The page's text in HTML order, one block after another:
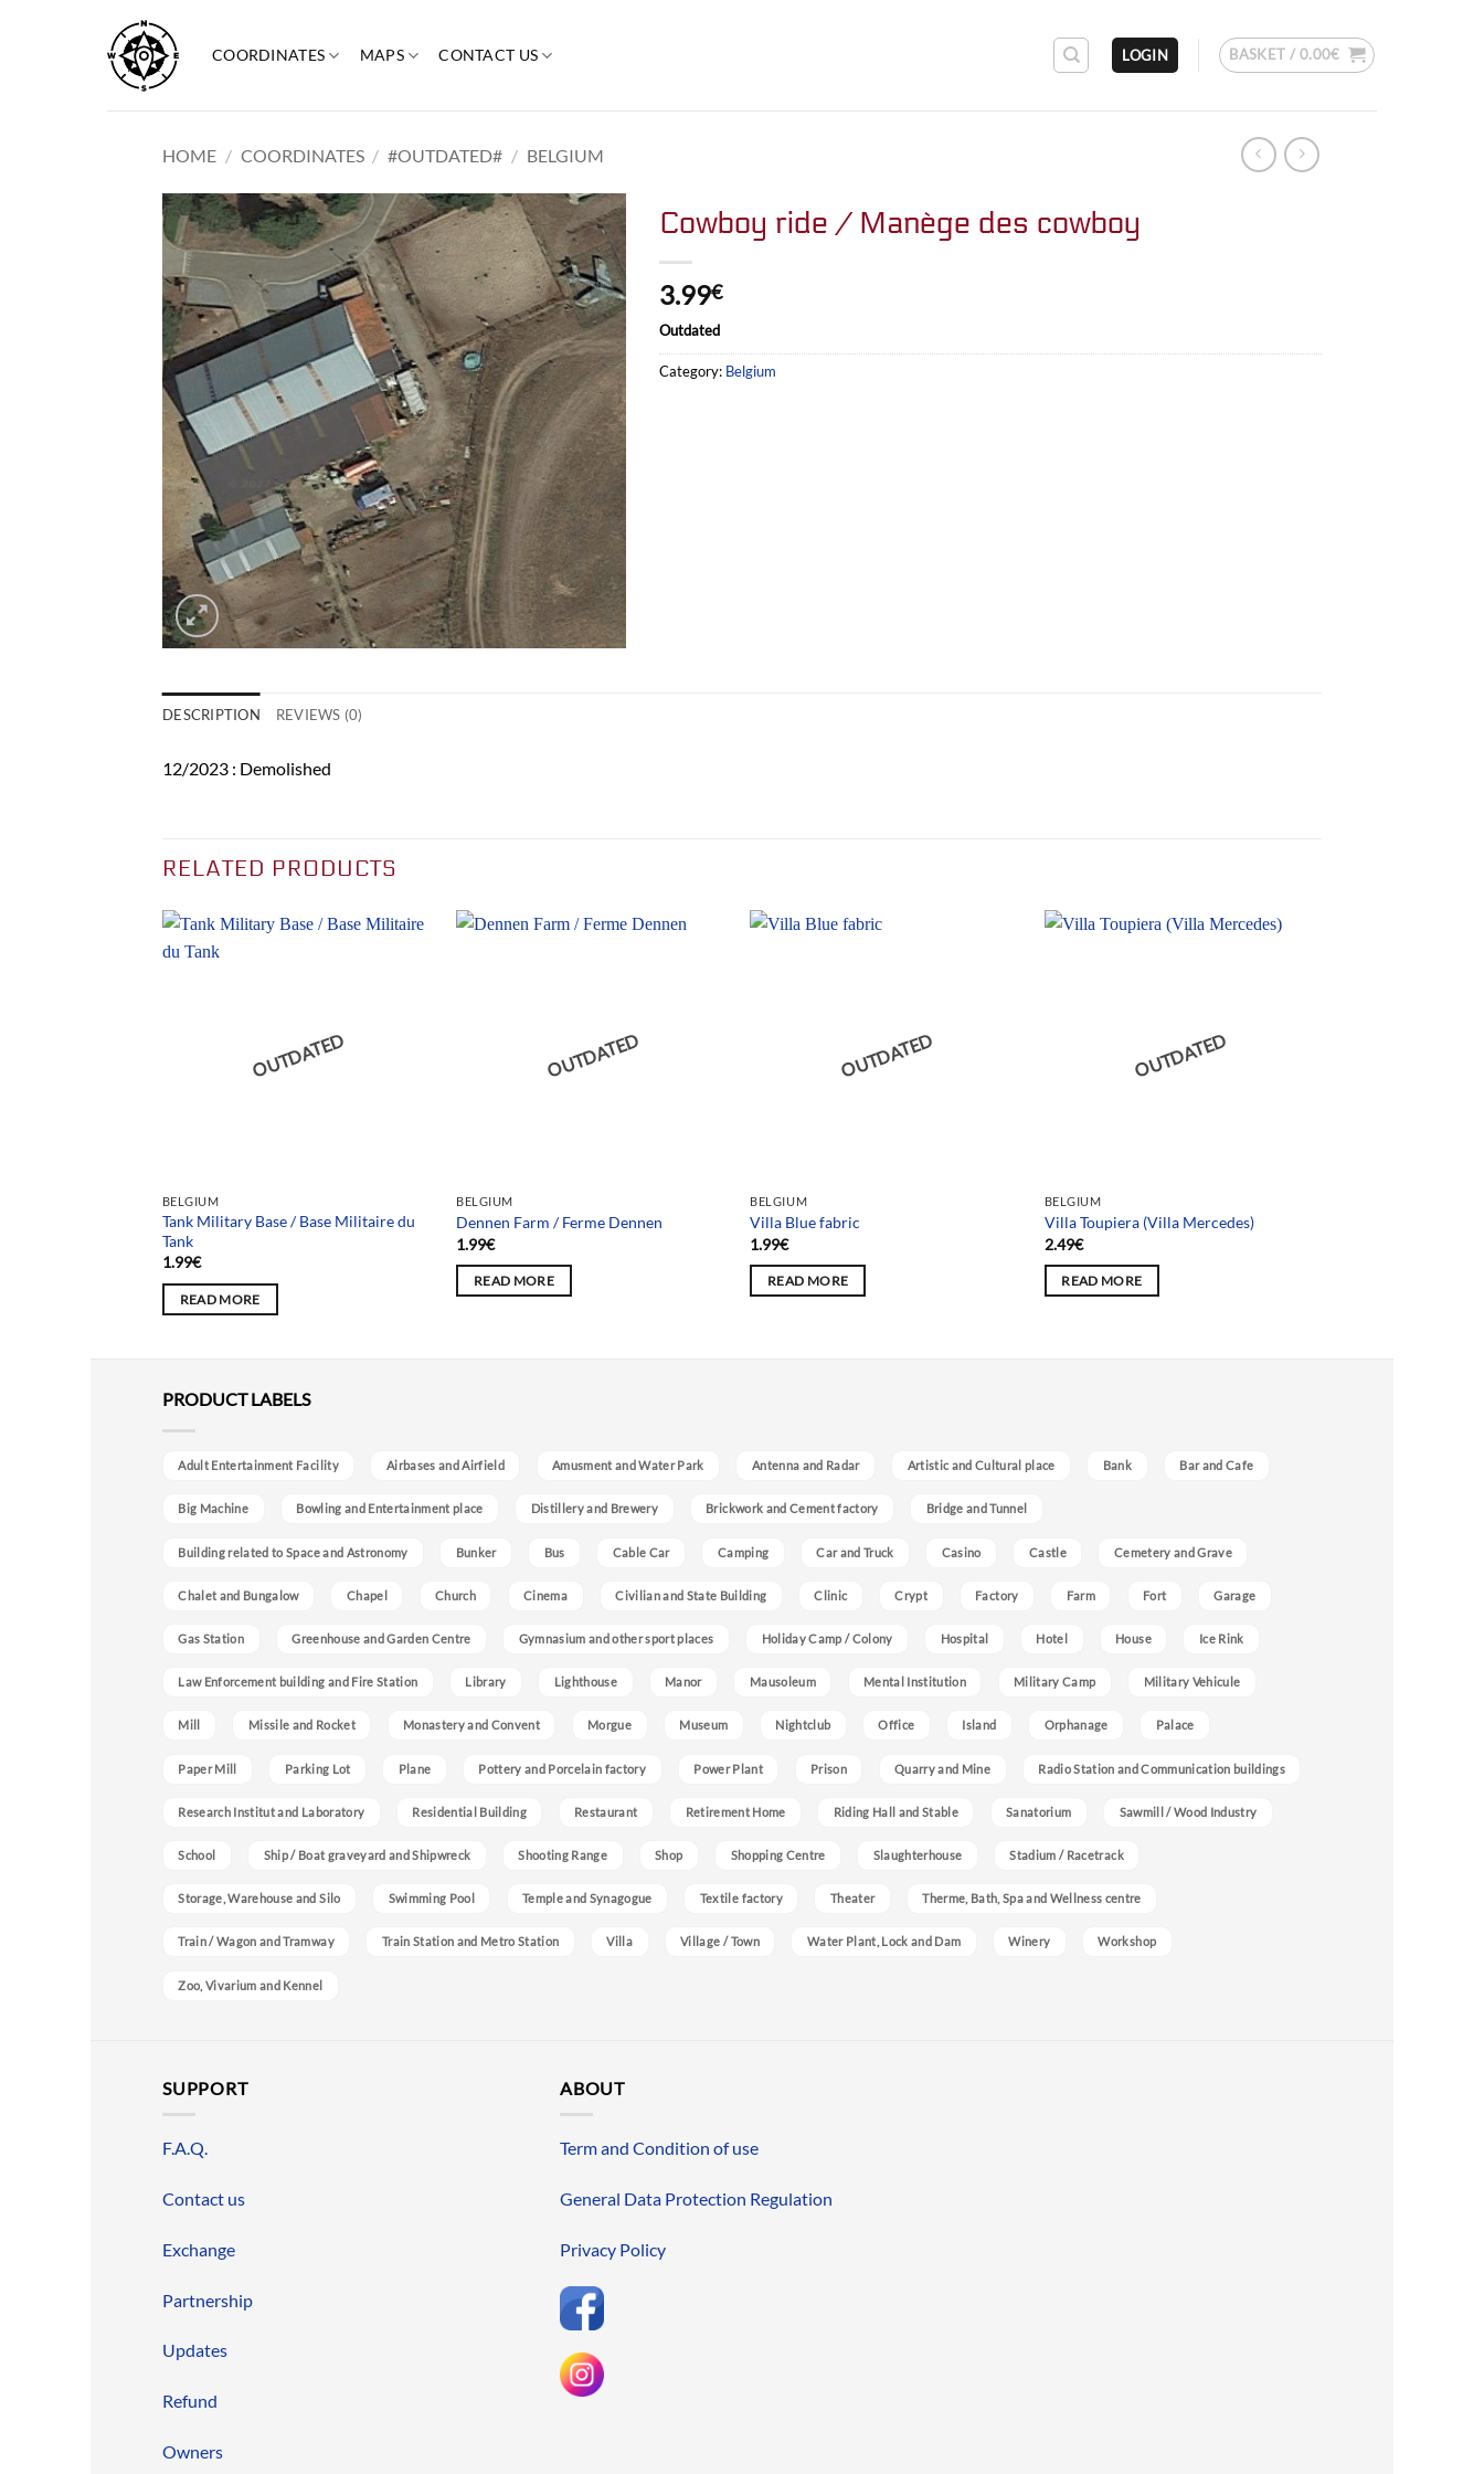
content
COORDINATES MAPS CONTACT US LOGIN BASKET / 0.00€
HOME / COORDINATES / #OUTDATED# / BELGIUM
Cowboy ride / Manège des cowboy
3.99€
Outdated
Category: Belgium
DESCRIPTION REVIEWS (0)
12/2023 : Demolished
RELATED PRODUCTS
OUTDATED
BELGIUM
Tank Military Base / Base Militaire du
Tank
1.99€
READ MORE
OUTDATED
BELGIUM
Dennen Farm / Ferme Dennen
1.99€
READ MORE
OUTDATED
BELGIUM
Villa Blue fabric
1.99€
READ MORE
OUTDATED
BELGIUM
Villa Toupiera (Villa Mercedes)
2.49€
READ MORE
PRODUCT LABELS
Adult Entertainment Facility Airbases and Airfield Amusment and Water Park Antenna and Radar Artistic and Cultural place Bank Bar and Cafe
Big Machine Bowling and Entertainment place Distillery and Brewery Brickwork and Cement factory Bridge and Tunnel
Building related to Space and Astronomy Bunker Bus Cable Car Camping Car and Truck Casino Castle Cemetery and Grave
Chalet and Bungalow Chapel Church Cinema Civilian and State Building Clinic Crypt Factory Farm Fort Garage
Gas Station Greenhouse and Garden Centre Gymnasium and other sport places Holiday Camp / Colony Hospital Hotel House Ice Rink
Law Enforcement building and Fire Station Library Lighthouse Manor Mausoleum Mental Institution Military Camp Military Vehicule
Mill Missile and Rocket Monastery and Convent Morgue Museum Nightclub Office Island Orphanage Palace
Paper Mill Parking Lot Plane Pottery and Porcelain factory Power Plant Prison Quarry and Mine Radio Station and Communication buildings
Research Institut and Laboratory Residential Building Restaurant Retirement Home Riding Hall and Stable Sanatorium Sawmill / Wood Industry
School Ship / Boat graveyard and Shipwreck Shooting Range Shop Shopping Centre Slaughterhouse Stadium / Racetrack
Storage, Warehouse and Silo Swimming Pool Temple and Synagogue Textile factory Theater Therme, Bath, Spa and Wellness centre
Train / Wagon and Tramway Train Station and Metro Station Villa Village / Town Water Plant, Lock and Dam Winery Workshop
Zoo, Vivarium and Kennel
SUPPORT
F.A.Q.
Contact us
Exchange
Partnership
Updates
Refund
Owners
ABOUT
Term and Condition of use
General Data Protection Regulation
Privacy Policy